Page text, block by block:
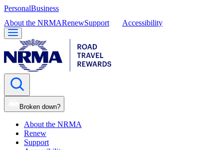
PersonalBusiness
About the NRMARenewSupport Accessibility
Broken down?
About the NRMA
Renew
Support